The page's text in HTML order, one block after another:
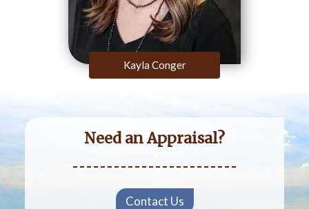
Kayla Conger
Need an Appraisal?
Contact Us